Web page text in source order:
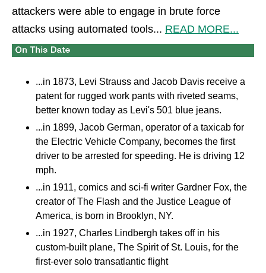
attackers were able to engage in brute force
attacks using automated tools... READ MORE...
...in 1873, Levi Strauss and Jacob Davis receive a
patent for rugged work pants with riveted seams,
better known today as Levi's 501 blue jeans.
...in 1899, Jacob German, operator of a taxicab for
the Electric Vehicle Company, becomes the first
driver to be arrested for speeding. He is driving 12
mph.
...in 1911, comics and sci-fi writer Gardner Fox, the
creator of The Flash and the Justice League of
America, is born in Brooklyn, NY.
...in 1927, Charles Lindbergh takes off in his
custom-built plane, The Spirit of St. Louis, for the
first-ever solo transatlantic flight